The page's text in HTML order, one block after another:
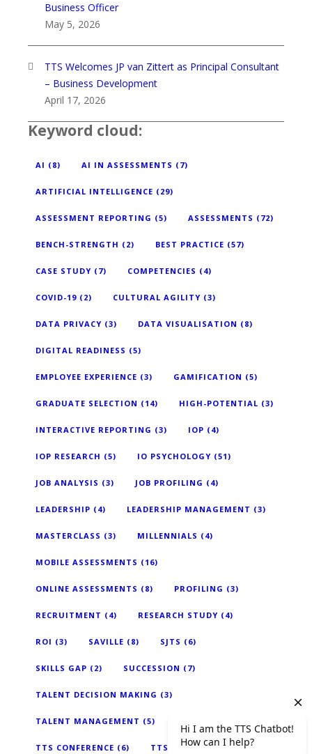
Business Officer
May 5, 2026
TTS Welcomes JP van Zittert as Principal Consultant
– Business Development
April 17, 2026
Keyword cloud:
AI (8) AI IN ASSESSMENTS (7)
ARTIFICIAL INTELLIGENCE (29)
ASSESSMENT REPORTING (5) ASSESSMENTS (72)
BENCH-STRENGTH (2) BEST PRACTICE (57)
CASE STUDY (7) COMPETENCIES (4)
COVID-19 (2) CULTURAL AGILITY (3)
DATA PRIVACY (3) DATA VISUALISATION (8)
DIGITAL READINESS (5)
EMPLOYEE EXPERIENCE (3) GAMIFICATION (5)
GRADUATE SELECTION (14) HIGH-POTENTIAL (3)
INTERACTIVE REPORTING (3) IOP (4)
IOP RESEARCH (5) IO PSYCHOLOGY (51)
JOB ANALYSIS (3) JOB PROFILING (4)
LEADERSHIP (4) LEADERSHIP MANAGEMENT (3)
MASTERCLASS (3) MILLENNIALS (4)
MOBILE ASSESSMENTS (16)
ONLINE ASSESSMENTS (8) PROFILING (3)
RECRUITMENT (4) RESEARCH STUDY (4)
ROI (3) SAVILLE (8) SJTS (6)
SKILLS GAP (2) SUCCESSION (7)
TALENT DECISION MAKING (3)
TALENT MANAGEMENT (5)
TTS CONFERENCE (6) TTS NEWS(2)